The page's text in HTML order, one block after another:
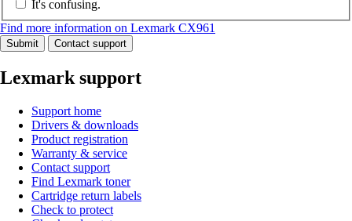
It's confusing.
Find more information on Lexmark CX961
Submit Contact support
Lexmark support
Support home
Drivers & downloads
Product registration
Warranty & service
Contact support
Find Lexmark toner
Cartridge return labels
Check to protect